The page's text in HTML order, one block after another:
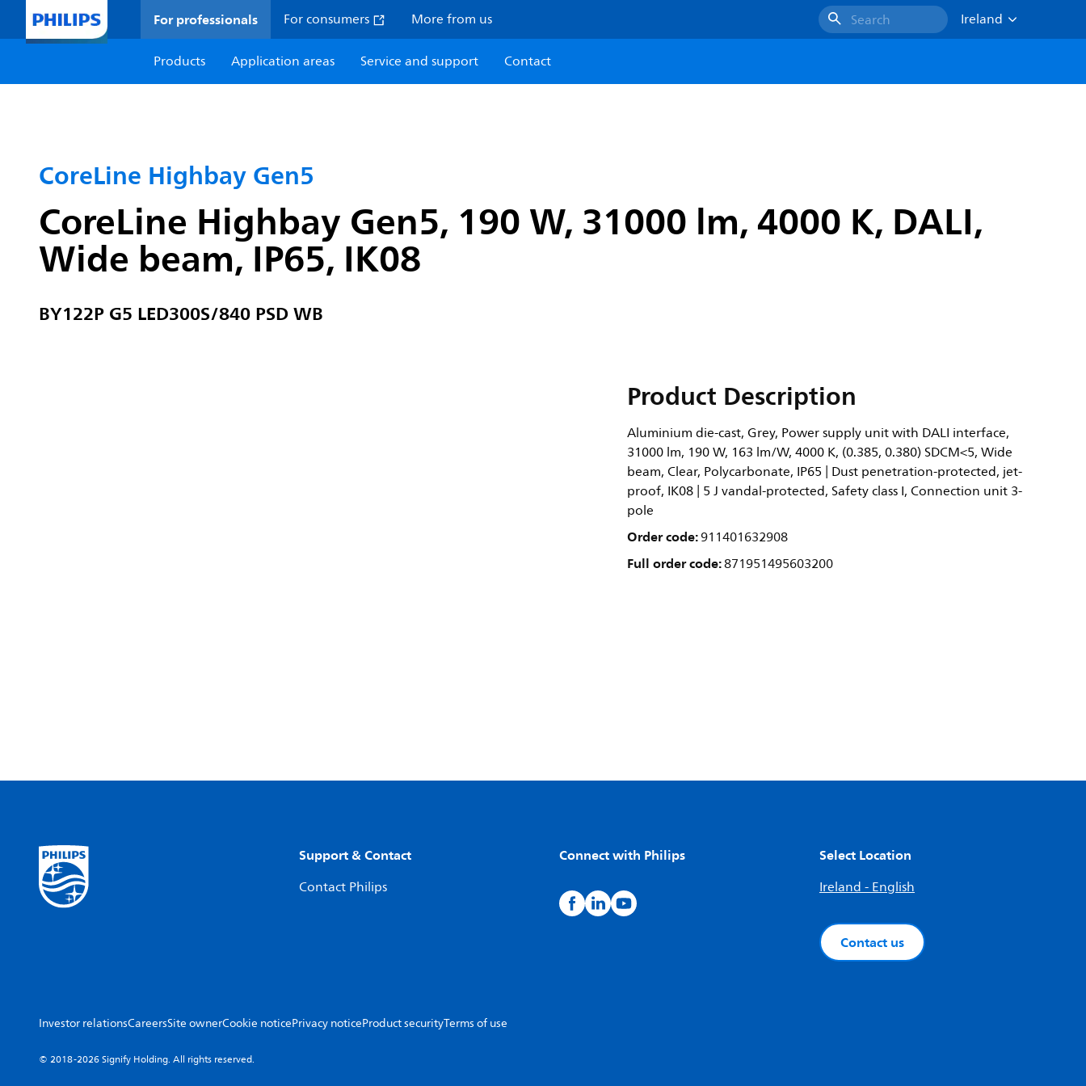
For professionals For consumers More from us Search
Ireland
Products
Application areas Service and support Contact
CoreLine Highbay Gen5
CoreLine Highbay Gen5, 190 W, 31000 lm, 4000 K, DALI,
Wide beam, IP65, IK08
BY122P G5 LED300S/840 PSD WB
Product Description
Aluminium die-cast, Grey, Power supply unit with DALI interface,
31000 lm, 190 W, 163 lm/W, 4000 K, (0.385, 0.380) SDCM<5, Wide
beam, Clear, Polycarbonate, IP65 | Dust penetration-protected, jet-
proof, IK08 | 5 J vandal-protected, Safety class I, Connection unit 3-
pole
Order code:911401632908
Full order code:871951495603200
Support & Contact
Contact Philips
Connect with Philips Select Location
Ireland - English
Contact us
Investor relationsCareersSite ownerCookie noticePrivacy noticeProduct securityTerms of use
© 2018-2026 Signify Holding. All rights reserved.